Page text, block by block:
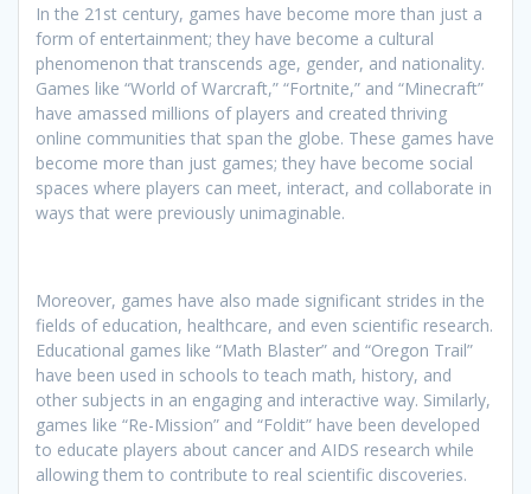
In the 21st century, games have become more than just a
form of entertainment; they have become a cultural
phenomenon that transcends age, gender, and nationality.
Games like “World of Warcraft,” “Fortnite,” and “Minecraft”
have amassed millions of players and created thriving
online communities that span the globe. These games have
become more than just games; they have become social
spaces where players can meet, interact, and collaborate in
ways that were previously unimaginable.
Moreover, games have also made significant strides in the
fields of education, healthcare, and even scientific research.
Educational games like “Math Blaster” and “Oregon Trail”
have been used in schools to teach math, history, and
other subjects in an engaging and interactive way. Similarly,
games like “Re-Mission” and “Foldit” have been developed
to educate players about cancer and AIDS research while
allowing them to contribute to real scientific discoveries.